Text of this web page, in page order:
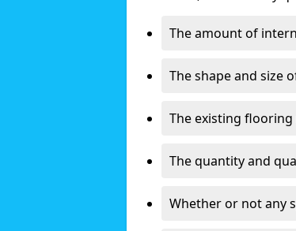
The amount of
The shape and size
The existing
The quantity and
Whether or not any